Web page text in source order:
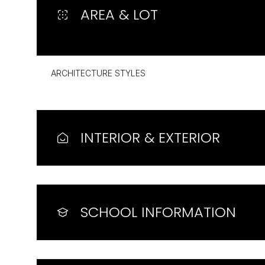
AREA & LOT
ARCHITECTURE STYLES
INTERIOR & EXTERIOR
SCHOOL INFORMATION
10 11